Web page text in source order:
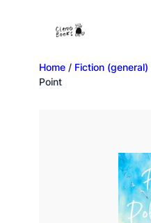
Home / Fiction (general)
Point